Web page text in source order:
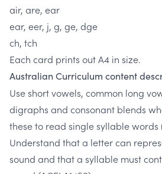
air, are, ear
ear, eer, j, g, ge, dge
ch, tch
Each card prints out A4 in size.
Australian Curriculum content
Use short vowels, common long
digraphs and consonant blends
these to read single syllable words
Understand that a letter can
sound and that a syllable must